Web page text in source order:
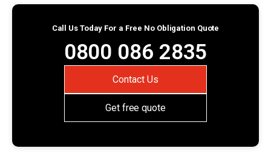
Call Us Today For a Free No Obligation Quote
0800 086 2835
Contact Us
Get free quote